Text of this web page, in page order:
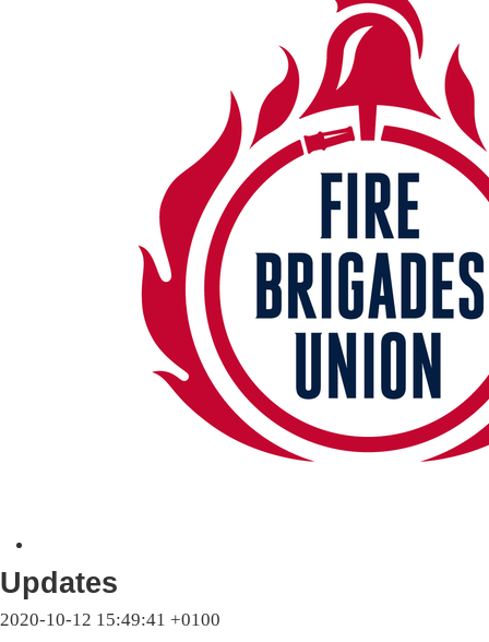
Updates
2020-10-12 15:49:41 +0100